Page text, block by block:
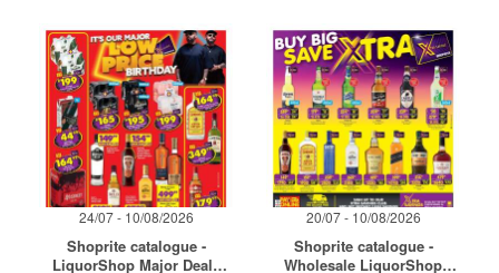
24/07 - 10/08/2026
Shoprite catalogue -
LiquorShop Major Deals
20/07 - 10/08/2026
Shoprite catalogue -
Wholesale LiquorShop